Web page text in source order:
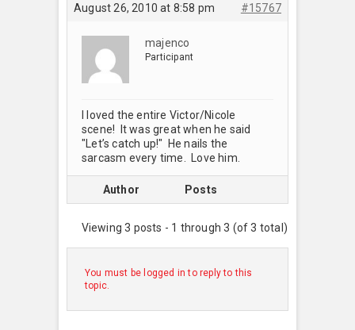
August 26, 2010 at 8:58 pm #15767
majenco
Participant
I loved the entire Victor/Nicole
scene! It was great when he said
"Let’s catch up!" He nails the
sarcasm every time. Love him.
Author Posts
Viewing 3 posts - 1 through 3 (of 3 total)
You must be logged in to reply to this
topic.